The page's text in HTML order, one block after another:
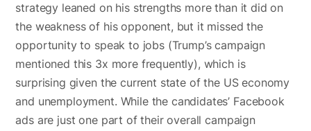
strategy leaned on his strengths more than it did on
the weakness of his opponent, but it missed the
opportunity to speak to jobs (Trump’s campaign
mentioned this 3x more frequently), which is
surprising given the current state of the US economy
and unemployment. While the candidates’ Facebook
ads are just one part of their overall campaign